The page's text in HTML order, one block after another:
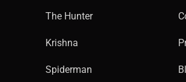
The Hunter
Krishna
Spiderman